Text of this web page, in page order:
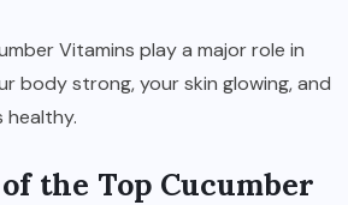
Vitamins play a major role in
body strong, your skin glowing, and
healthy.
the Top Cucumber